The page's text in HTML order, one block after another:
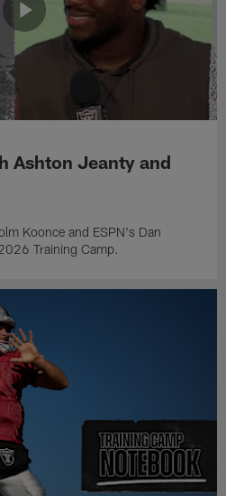
Ashton Jeanty and
Koonce and ESPN's Dan
Training Camp.